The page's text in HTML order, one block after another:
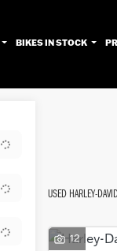
BIKES IN STOCK
USED HARLEY-
12